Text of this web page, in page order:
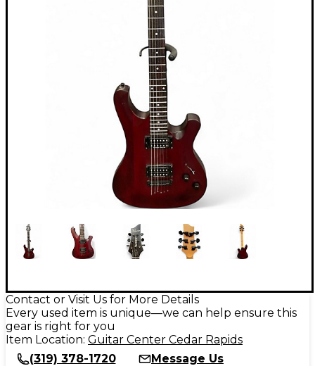
Contact or Visit Us for More Details
Every used item is unique—we can help ensure this
gear is right for you
Item Location: Guitar Center Cedar Rapids
(319) 378-1720
Message Us